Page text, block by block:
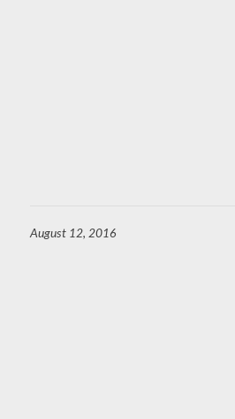
August 12, 2016